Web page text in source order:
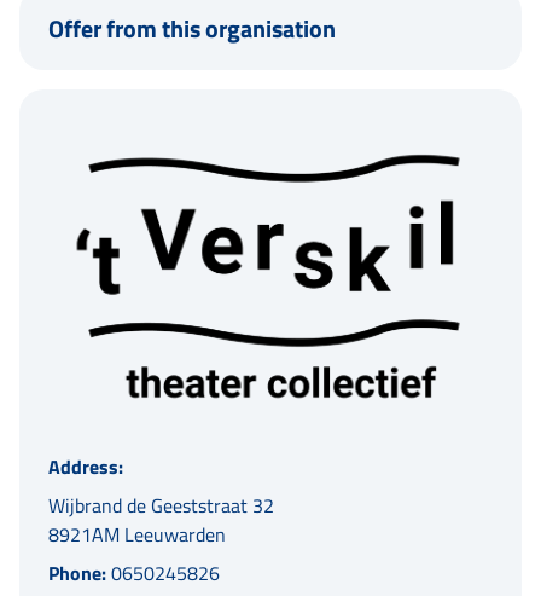
Offer from this organisation
Address:
Wijbrand de Geeststraat 32
8921AM Leeuwarden
Phone:0650245826